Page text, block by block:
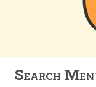
Search